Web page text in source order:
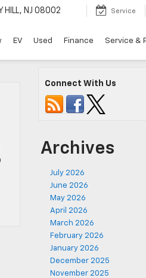
HILL, NJ 08002 Service
EV Used Finance Service &
Connect With Us
Archives
July 2026
June 2026
May 2026
April 2026
March 2026
February 2026
January 2026
December 2025
November 2025